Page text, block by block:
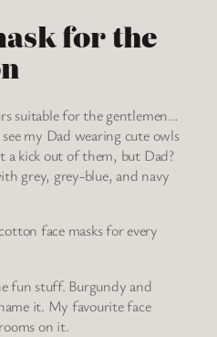
for the
suitable for the gentlemen…
my Dad wearing cute owls
a kick out of them, but Dad?
grey, grey-blue, and navy
fun stuff. Burgundy and
it. My favourite face
on it.